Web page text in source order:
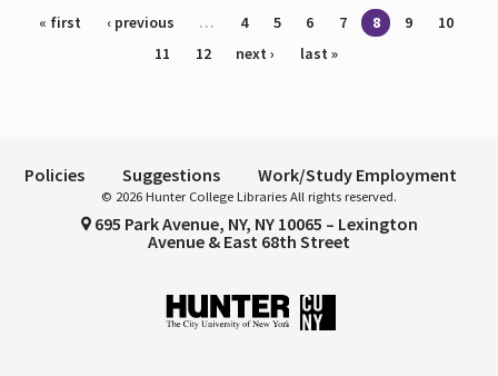
Pages
« first ‹ previous … 4 5 6 7 8 9
10
11
12 next › last »
Policies Suggestions Work/Study Employment
© 2026 Hunter College Libraries All rights reserved.
695 Park Avenue, NY, NY 10065 – Lexington
Avenue & East 68th Street